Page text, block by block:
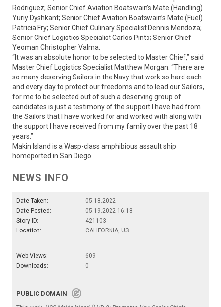
Rodriguez; Senior Chief Aviation Boatswain’s Mate (Handling)
Yuriy Dyshkant; Senior Chief Aviation Boatswain’s Mate (Fuel)
Patricia Fry; Senior Chief Culinary Specialist Dennis Mendoza;
Senior Chief Logistics Specialist Carlos Pinto; Senior Chief
Yeoman Christopher Valma.
“It was an absolute honor to be selected to Master Chief,” said
Master Chief Logistics Specialist Matthew Morgan. “There are
so many deserving Sailors in the Navy that work so hard each
and every day to protect our freedoms and to lead our Sailors,
for me to be selected out of such a deserving group of
candidates is just a testimony of the support I have had from
the Sailors that I have worked for and worked with along with
the support I have received from my family over the past 18
years.”
Makin Island is a Wasp-class amphibious assault ship
homeported in San Diego.
NEWS INFO
Date Taken:
05.18.2022
Date Posted:
05.19.2022 16:18
Story ID:
421103
Location:
CALIFORNIA, US
Web Views:
609
Downloads:
0
PUBLIC DOMAIN